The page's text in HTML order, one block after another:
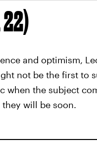
and optimism,
not be the first to
when the subject
will be soon.